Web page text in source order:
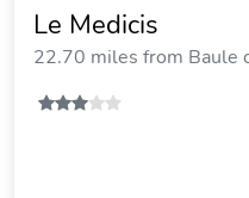
Le Medicis
22.70 miles from Baule